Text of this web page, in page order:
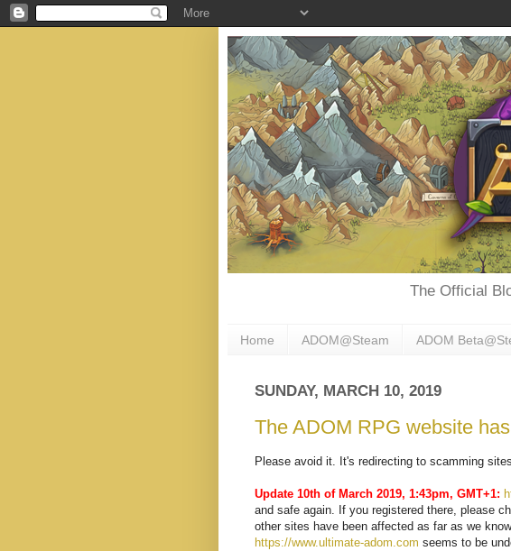
The Official
Home ADOM@Steam ADOM
SUNDAY, MARCH 10, 2019
The ADOM RPG website
Please avoid it. It's redirecting to scamming
Update 10th of March 2019, 1:43pm, GMT+1:
and safe again. If you registered there, please
other sites have been affected as far as we
https://www.ultimate-adom.com seems to be